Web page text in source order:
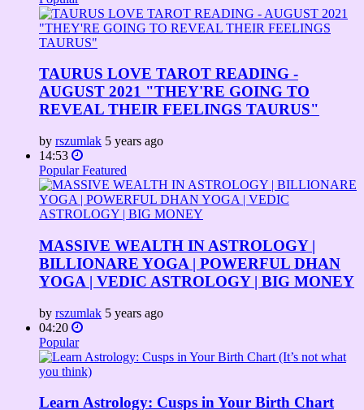
TAURUS LOVE TAROT READING -
AUGUST 2021 "THEY'RE GOING TO
REVEAL THEIR FEELINGS TAURUS"
by rszumlak 5 years ago
14:53
Popular Featured
MASSIVE WEALTH IN ASTROLOGY |
BILLIONARE YOGA | POWERFUL DHAN
YOGA | VEDIC ASTROLOGY | BIG MONEY
by rszumlak 5 years ago
04:20
Popular
Learn Astrology: Cusps in Your Birth Chart